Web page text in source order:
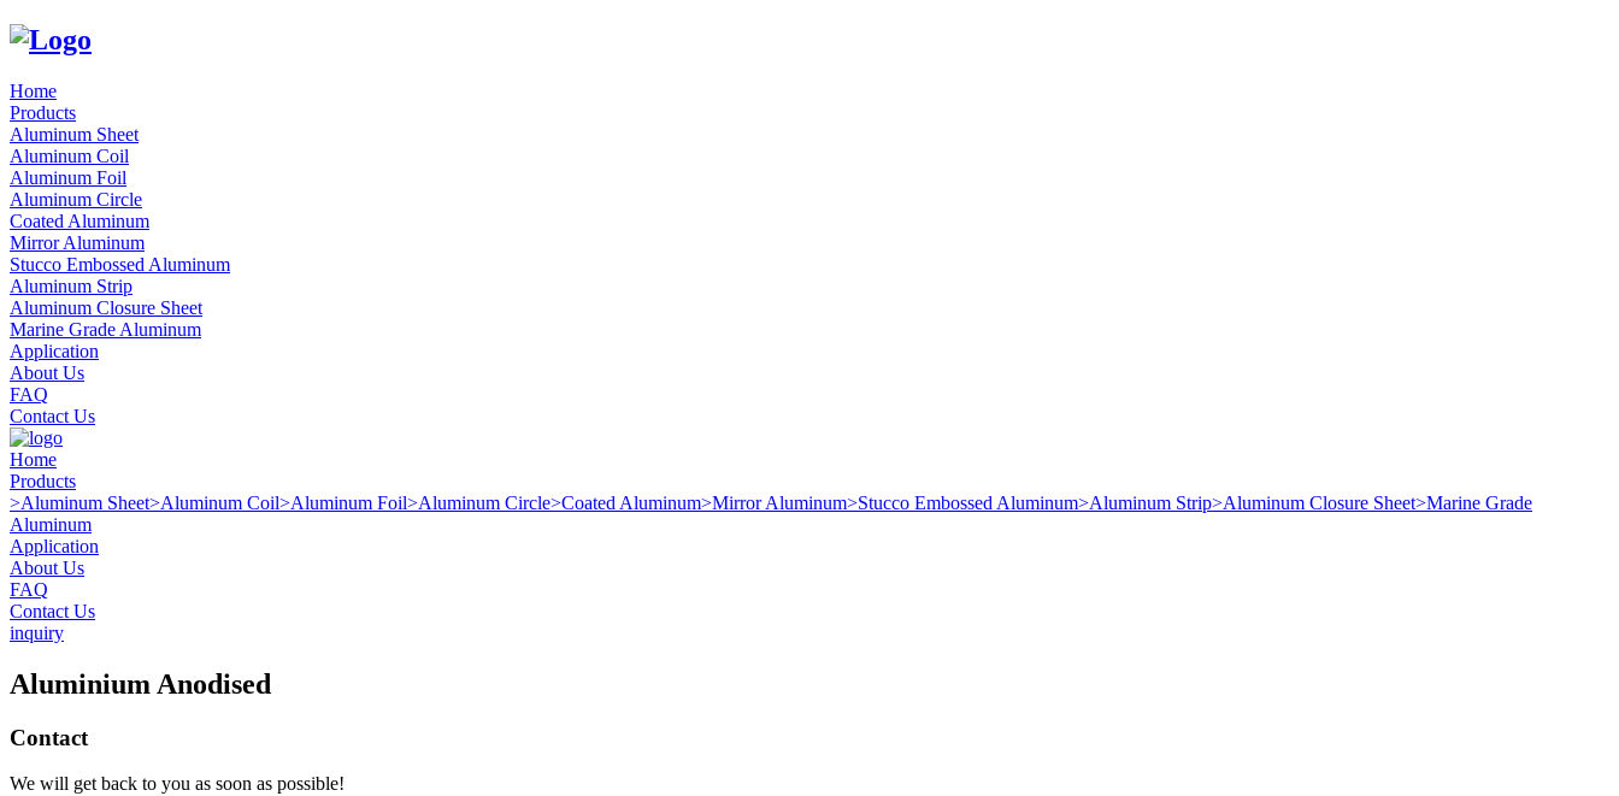
Home
Products
Aluminum Sheet
Aluminum Coil
Aluminum Foil
Aluminum Circle
Coated Aluminum
Mirror Aluminum
Stucco Embossed Aluminum
Aluminum Strip
Aluminum Closure Sheet
Marine Grade Aluminum
Application
About Us
FAQ
Contact Us
Home
Products
>Aluminum Sheet>Aluminum Coil>Aluminum Foil>Aluminum Circle>Coated Aluminum>Mirror Aluminum>Stucco Embossed Aluminum>Aluminum Strip>Aluminum Closure Sheet>Marine Grade
Aluminum
Application
About Us
FAQ
Contact Us
inquiry
Aluminium Anodised
Contact
We will get back to you as soon as possible!